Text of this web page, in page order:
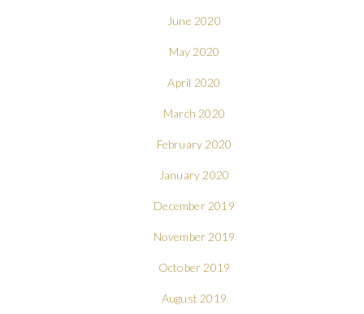
June 2020
May 2020
April 2020
March 2020
February 2020
January 2020
December 2019
November 2019
October 2019
August 2019